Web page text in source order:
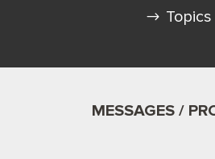
Topics
MESSAGES /